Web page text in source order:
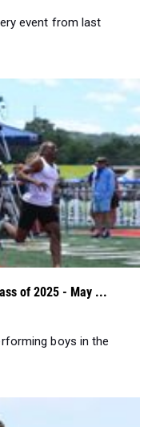
event from last
of 2025 - May ...
boys in the